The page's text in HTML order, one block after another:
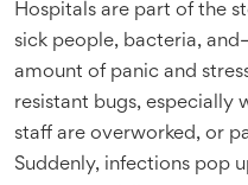
Hospitals are part of the
sick people, bacteria,
amount of panic and
resistant bugs, especially
staff are overworked, or
Suddenly, infections pop